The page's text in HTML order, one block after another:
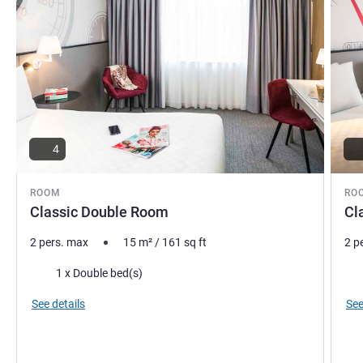
ROOM
Classic Double Room
4
2 pers. max 15 m²/ 161 sq ft
Bedding1 x Double bed(s)
See details
2